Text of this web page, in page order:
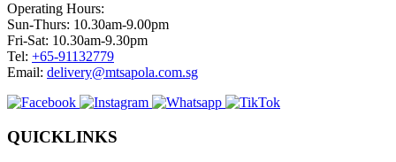
Operating Hours:
Sun-Thurs: 10.30am-9.00pm
Fri-Sat: 10.30am-9.30pm
Tel: +65-91132779
Email: delivery@mtsapola.com.sg
QUICKLINKS